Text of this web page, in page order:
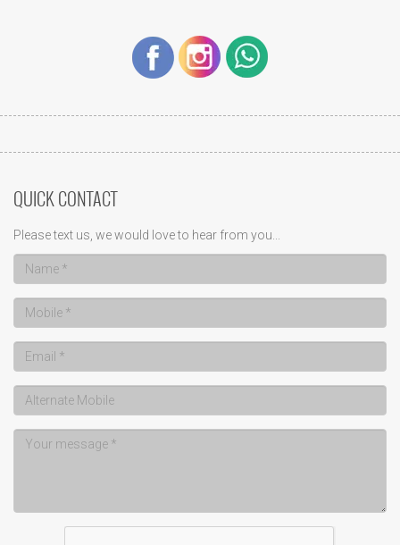
QUICK CONTACT
Please text us, we would love to hear from you...